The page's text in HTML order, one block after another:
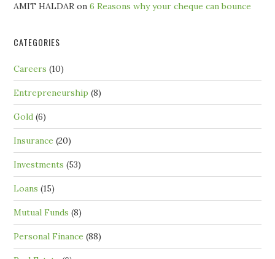
AMIT HALDAR on6 Reasons why your cheque can bounce
CATEGORIES
Careers (10)
Entrepreneurship (8)
Gold (6)
Insurance (20)
Investments (53)
Loans (15)
Mutual Funds (8)
Personal Finance (88)